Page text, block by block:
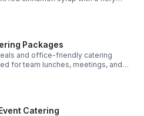
heat treat perfect for snacking,
flavor lovers. In Development –
Packages
and office-friendly catering
for team lunches, meetings, and
Featuring streamlined fusion
efficient service formats tailored for
Catering